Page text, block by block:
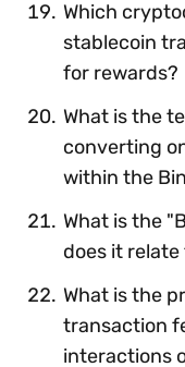
Which
stablecoin
for rewards?
What is the
converting
within the
What is the
does it
What is the
transaction
interactions